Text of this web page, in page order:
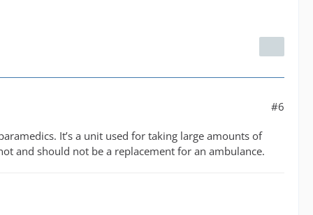
#6
It’s a unit used for taking large amounts of
and should not be a replacement for an ambulance.